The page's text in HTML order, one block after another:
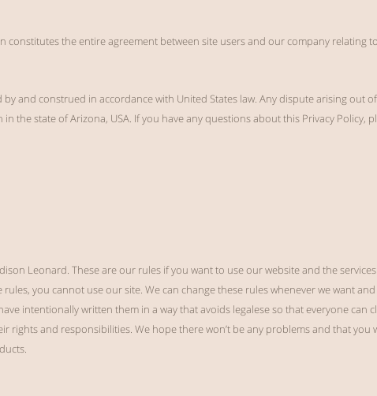
constitutes the entire agreement between site users and our company relating
by and construed in accordance with United States law. Any dispute arising out
the state of Arizona, USA. If you have any questions about this Privacy Policy,
Leonard. These are our rules if you want to use our website and the
you cannot use our site. We can change these rules whenever we want
intentionally written them in a way that avoids legalese so that everyone can
rights and responsibilities. We hope there won’t be any problems and that you